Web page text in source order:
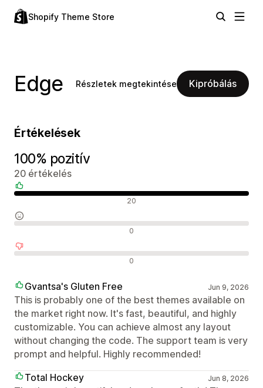
Shopify Theme Store
Edge Részletek megtekintése Kipróbálás
Értékelések
100% pozitív
20 értékelés
20
0
0
Gvantsa's Gluten Free Jun 9, 2026
This is probably one of the best themes available on
the market right now. It's fast, beautiful, and highly
customizable. You can achieve almost any layout
without changing the code. The support team is very
prompt and helpful. Highly recommended!
Total Hockey
Jun 8, 2026